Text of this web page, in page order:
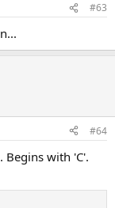
#63
#64
Begins with 'C'.